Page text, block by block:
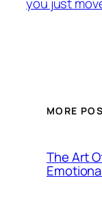
MORE
The Art